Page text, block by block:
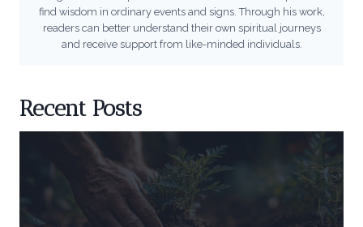
find wisdom in ordinary events and signs. Through his work,
readers can better understand their own spiritual journeys
and receive support from like-minded individuals.
Recent Posts